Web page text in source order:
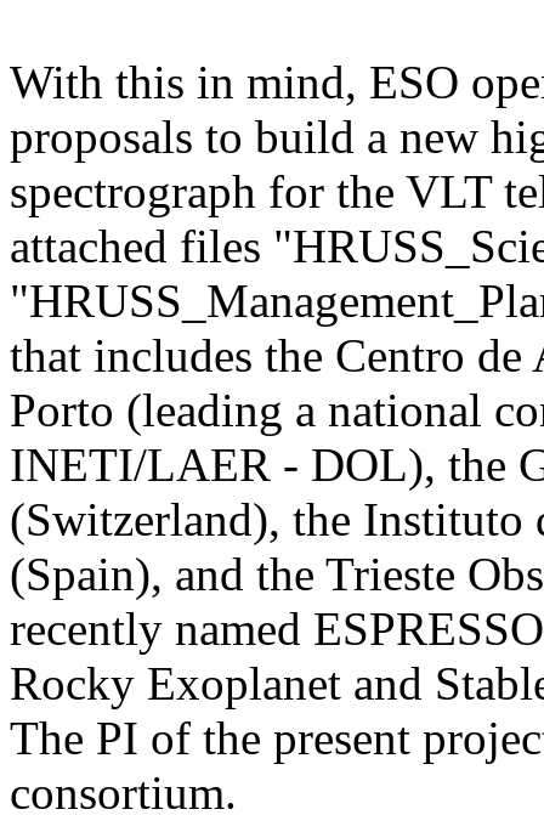
With this in mind, ESO
proposals to build a new
spectrograph for the VLT
attached files
that includes the Centro
Porto (leading a national
INETI/LAER - DOL), the
(Switzerland), the Instituto
(Spain), and the Trieste
recently named
Rocky Exoplanet and
The PI of the present
consortium.